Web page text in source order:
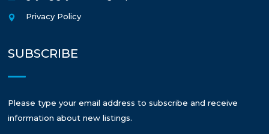
Privacy Policy
SUBSCRIBE
Please type your email address to subscribe and receive
information about new listings.